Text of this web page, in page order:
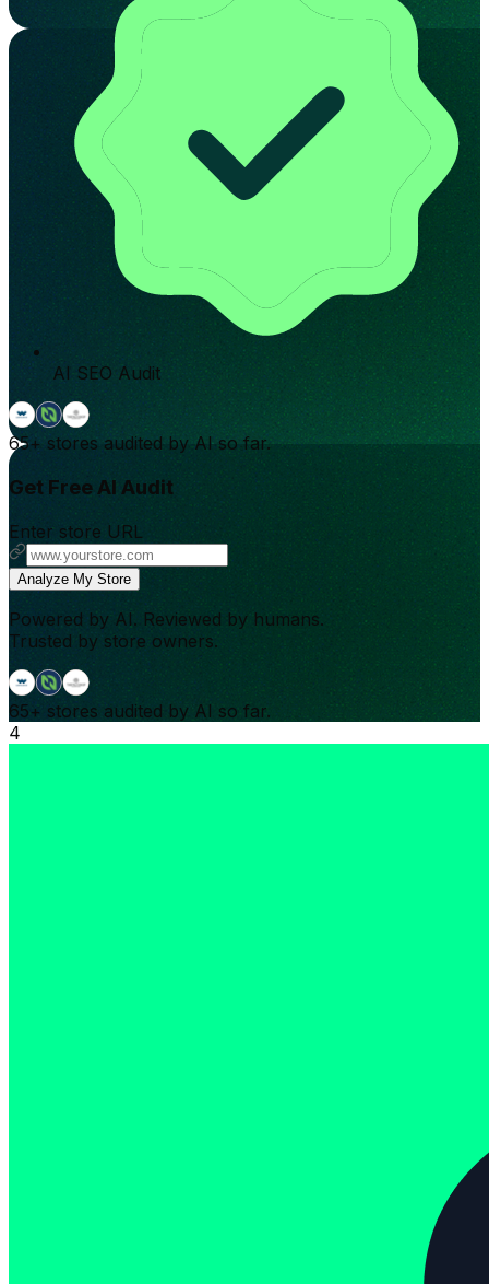
AI SEO Audit
65+ stores audited by AI so far.
Get Free AI Audit
Enter store URL
Analyze My Store
Powered by AI. Reviewed by humans.
Trusted by store owners.
65+ stores audited by AI so far.
4